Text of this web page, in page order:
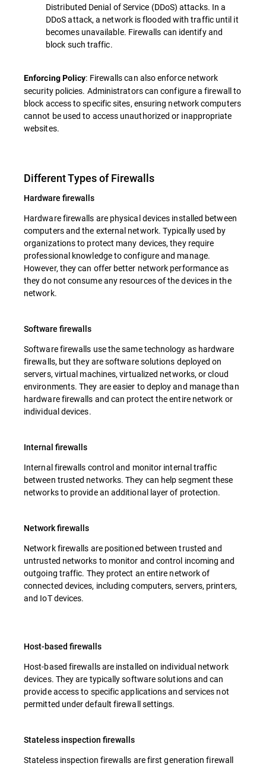
Distributed Denial of Service (DDoS) attacks. In a
DDoS attack, a network is flooded with traffic until it
becomes unavailable. Firewalls can identify and
block such traffic.
Enforcing Policy: Firewalls can also enforce network
security policies. Administrators can configure a firewall to
block access to specific sites, ensuring network computers
cannot be used to access unauthorized or inappropriate
websites.
Different Types of Firewalls
Hardware firewalls
Hardware firewalls are physical devices installed between
computers and the external network. Typically used by
organizations to protect many devices, they require
professional knowledge to configure and manage.
However, they can offer better network performance as
they do not consume any resources of the devices in the
network.
Software firewalls
Software firewalls use the same technology as hardware
firewalls, but they are software solutions deployed on
servers, virtual machines, virtualized networks, or cloud
environments. They are easier to deploy and manage than
hardware firewalls and can protect the entire network or
individual devices.
Internal firewalls
Internal firewalls control and monitor internal traffic
between trusted networks. They can help segment these
networks to provide an additional layer of protection.
Network firewalls
Network firewalls are positioned between trusted and
untrusted networks to monitor and control incoming and
outgoing traffic. They protect an entire network of
connected devices, including computers, servers, printers,
and IoT devices.
Host-based firewalls
Host-based firewalls are installed on individual network
devices. They are typically software solutions and can
provide access to specific applications and services not
permitted under default firewall settings.
Stateless inspection firewalls
Stateless inspection firewalls are first generation firewall